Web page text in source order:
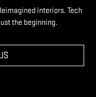
interiors. Tech
the beginning.